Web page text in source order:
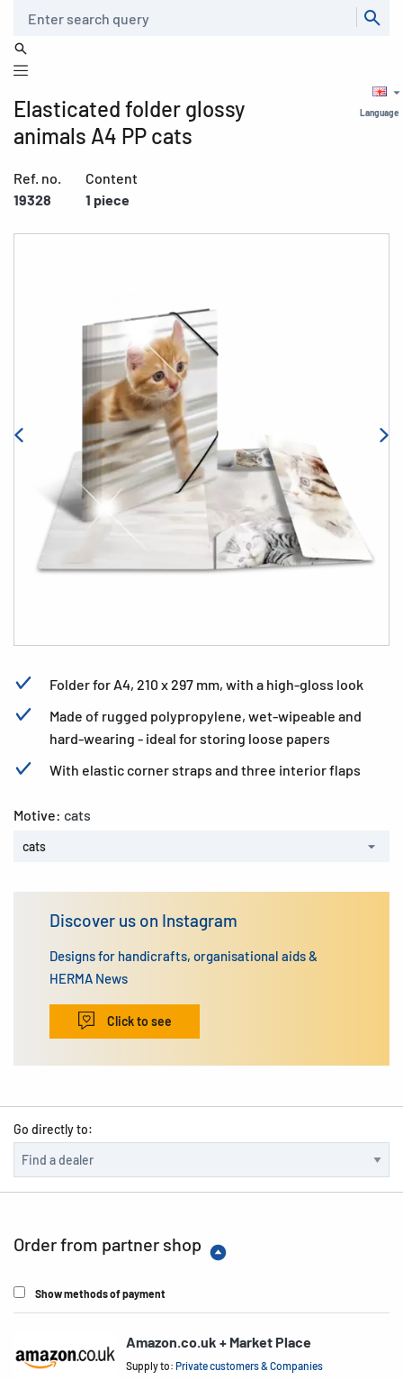
Language
Elasticated folder glossy
animals A4 PP cats
Ref. no.
19328
Content
1 piece
Folder for A4, 210 x 297 mm, with a high-gloss look
Made of rugged polypropylene, wet-wipeable and
hard-wearing - ideal for storing loose papers
With elastic corner straps and three interior flaps
Motive: cats
cats
Discover us on Instagram
Designs for handicrafts, organisational aids &
HERMA News
Click to see
Go directly to:
Order from partner shop
Show methods of payment
Amazon.co.uk + Market Place
Supply to:Private customers & Companies